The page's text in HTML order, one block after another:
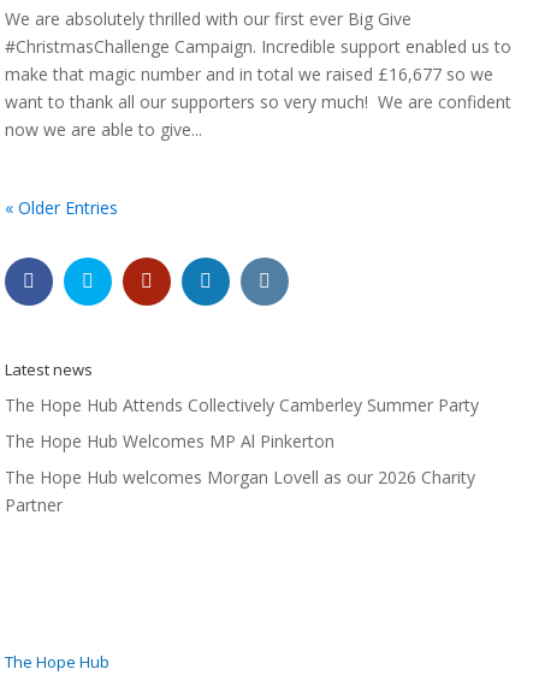
We are absolutely thrilled with our first ever Big Give
#ChristmasChallenge Campaign. Incredible support enabled us to
make that magic number and in total we raised £16,677 so we
want to thank all our supporters so very much! We are confident
now we are able to give...
« Older Entries
Latest news
The Hope Hub Attends Collectively Camberley Summer Party
The Hope Hub Welcomes MP Al Pinkerton
The Hope Hub welcomes Morgan Lovell as our 2026 Charity
Partner
The Hope Hub